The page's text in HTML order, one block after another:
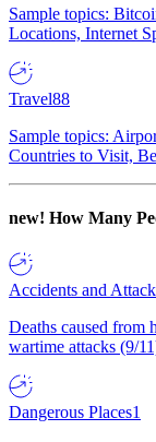
Sample topics:
Locations, Internet
Travel88
Sample topics:
Countries to Visit,
new! How Many
Accidents and
Deaths caused from
wartime attacks (9/
Dangerous Places1